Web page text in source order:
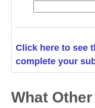
Click here to see
complete your
What